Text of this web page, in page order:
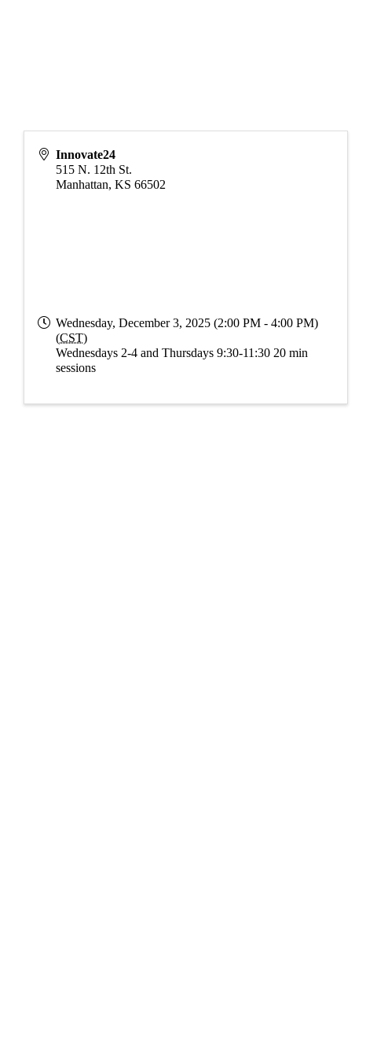
Innovate24
515 N. 12th St.
Manhattan,KS 66502
Wednesday, December 3, 2025 (2:00 PM - 4:00 PM)
(CST)
Wednesdays 2-4 and Thursdays 9:30-11:30 20 min
sessions